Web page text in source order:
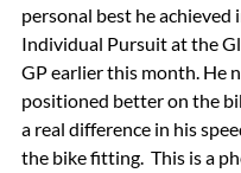
personal best he achieved
Individual Pursuit at the
GP earlier this month. He
positioned better on the
a real difference in his
the bike fitting.  This is a